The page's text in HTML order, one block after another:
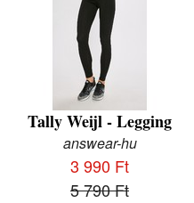
Tally Weijl - Legging
answear-hu
3 990 Ft
5 790 Ft